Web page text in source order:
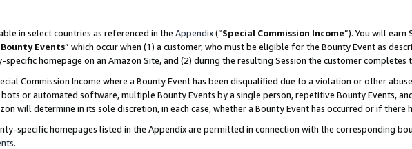
in select countries as referenced in the Appendix(“Special Commission Income”). You will earn
Bounty Events” which occur when (1) a customer, who must be eligible for the Bounty Event as
homepage on an Amazon Site, and (2) during the resulting Session the customer completes
Commission Income where a Bounty Event has been disqualified due to a violation or other
or automated software, multiple Bounty Events by a single person, repetitive Bounty Events,
will determine in its sole discretion, in each case, whether a Bounty Event has occurred or if there
specific homepages listed in the Appendix are permitted in connection with the corresponding
.